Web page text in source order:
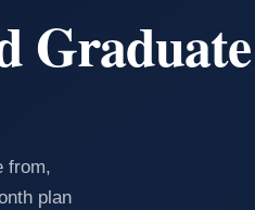
Graduate
from,
plan